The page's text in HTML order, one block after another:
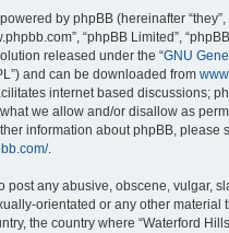
by phpBB (hereinafter “they”,
“phpBB Limited”,
released under the “GNU
and can be downloaded from
internet based discussions;
we allow and/or disallow as
information about phpBB, please
.
post any abusive, obscene, vulgar,
orientated or any other material
the country where “Waterford